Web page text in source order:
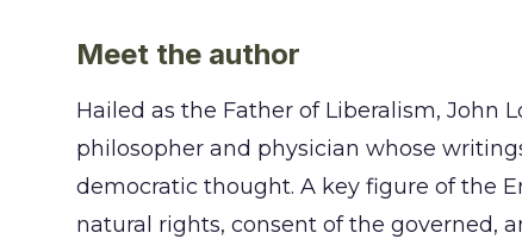
Meet the author
Hailed as the Father of Liberalism, John
philosopher and physician whose
democratic thought. A key figure of the
natural rights, consent of the governed,